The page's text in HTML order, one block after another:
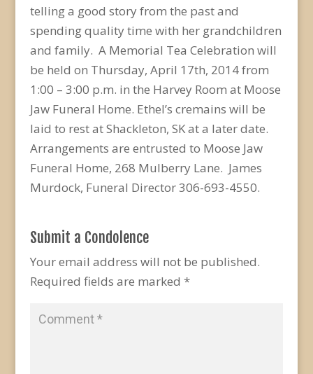
telling a good story from the past and
spending quality time with her grandchildren
and family. A Memorial Tea Celebration will
be held on Thursday, April 17th, 2014 from
1:00 – 3:00 p.m. in the Harvey Room at Moose
Jaw Funeral Home. Ethel’s cremains will be
laid to rest at Shackleton, SK at a later date.
Arrangements are entrusted to Moose Jaw
Funeral Home, 268 Mulberry Lane. James
Murdock, Funeral Director 306-693-4550.
Submit a Condolence
Your email address will not be published.
Required fields are marked *